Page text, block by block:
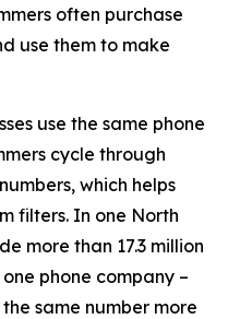
often purchase
use them to make
use the same phone
cycle through
which helps
filters. In one North
more than 17.3 million
phone company –
same number more